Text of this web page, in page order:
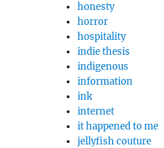
honesty
horror
hospitality
indie thesis
indigenous
information
ink
internet
it happened to me
jellyfish couture